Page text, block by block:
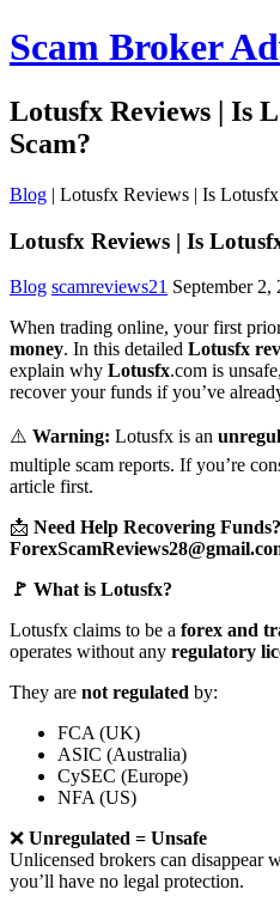
Scam Broker
Lotusfx Reviews | Is
Scam?
Blog | Lotusfx Reviews | Is
Lotusfx Reviews | Is
Blog scamreviews21 September 2,
When trading online, your first
money. In this detailed Lotusfx
explain why Lotusfx.com is
recover your funds if you’ve
⚠️ Warning: Lotusfx is an
multiple scam reports. If you’re
article first.
📩 Need Help Recovering Funds?
🚩 What is Lotusfx?
Lotusfx claims to be a forex and
operates without any regulatory
They are not regulated by:
FCA (UK)
ASIC (Australia)
CySEC (Europe)
NFA (US)
❌ Unregulated = Unsafe
Unlicensed brokers can disappear
you’ll have no legal protection.